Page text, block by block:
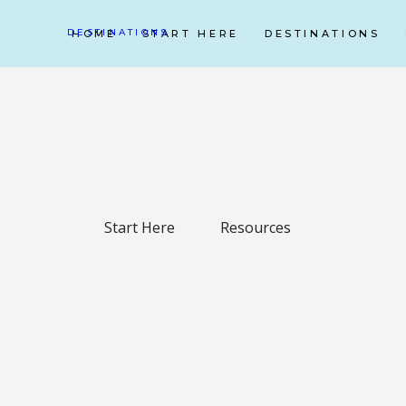
DESTINATIONS
HOME START HERE DESTINATIONS
Start Here Resources